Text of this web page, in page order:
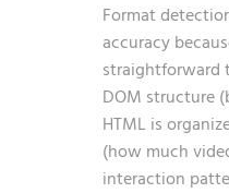
Format
accuracy
straightforward
DOM structure
HTML is
(how much
interaction